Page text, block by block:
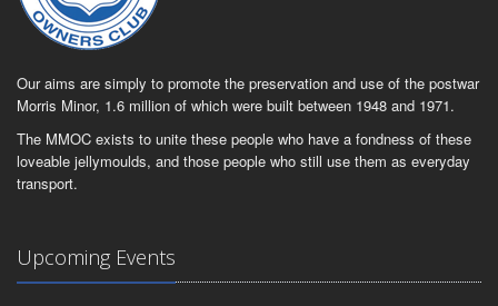
Our aims are simply to promote the preservation and use of the postwar
Morris Minor, 1.6 million of which were built between 1948 and 1971.
The MMOC exists to unite these people who have a fondness of these
loveable jellymoulds, and those people who still use them as everyday
transport.
Upcoming Events